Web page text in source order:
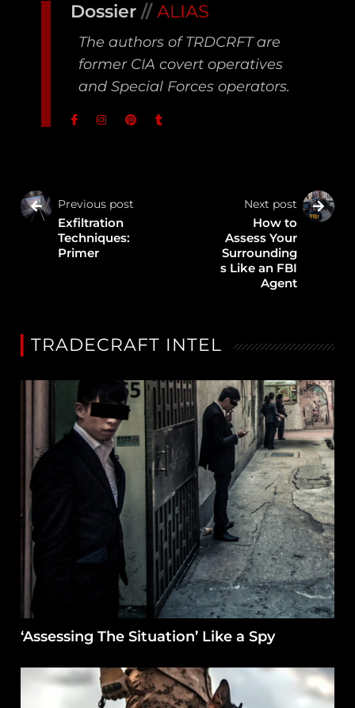
Dossier// ALIAS
The authors of TRDCRFT are
former CIA covert operatives
and Special Forces operators.
Previous post
Exfiltration
Techniques:
Primer
Next post
How to
Assess Your
Surrounding
s Like an FBI
Agent
TRADECRAFT INTEL
‘Assessing The Situation’ Like a Spy